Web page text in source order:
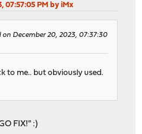
07:57:05 PM by iMx
December 20, 2023, 07:37:30
to me.. but obviously used.
FIX!" :)